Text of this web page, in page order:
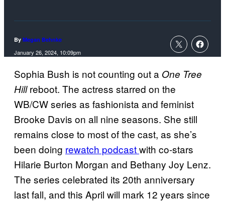
By Megan Behnke
January 26, 2024, 10:09pm
Sophia Bush is not counting out a One Tree
Hillreboot. The actress starred on the
WB/CW series as fashionista and feminist
Brooke Davis on all nine seasons. She still
remains close to most of the cast, as she’s
been doing rewatch podcastwith co-stars
Hilarie Burton Morgan and Bethany Joy Lenz.
The series celebrated its 20th anniversary
last fall, and this April will mark 12 years since